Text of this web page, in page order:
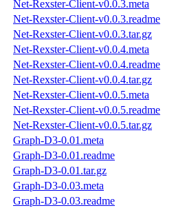
Net-Rexster-Client-v0.0.3.meta
Net-Rexster-Client-v0.0.3.readme
Net-Rexster-Client-v0.0.3.tar.gz
Net-Rexster-Client-v0.0.4.meta
Net-Rexster-Client-v0.0.4.readme
Net-Rexster-Client-v0.0.4.tar.gz
Net-Rexster-Client-v0.0.5.meta
Net-Rexster-Client-v0.0.5.readme
Net-Rexster-Client-v0.0.5.tar.gz
Graph-D3-0.01.meta
Graph-D3-0.01.readme
Graph-D3-0.01.tar.gz
Graph-D3-0.03.meta
Graph-D3-0.03.readme